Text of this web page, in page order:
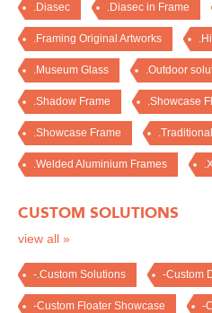
.Diasec .Diasec in Frame
.Framing Original Artworks
.Museum Glass .Outdoor
.Shadow Frame .Showcase
.Showcase Frame
.Welded Aluminium Frames
CUSTOM SOLUTIONS
view all »
-.Custom Solutions -Custom
-Custom Floater Showcase -